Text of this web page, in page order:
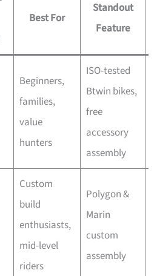
Best For
Standout
Feature
Beginners,
families,
value
hunters
ISO-tested
Btwin bikes,
free
accessory
assembly
Custom
build
enthusiasts,
mid-level
riders
Polygon &
Marin
custom
assembly